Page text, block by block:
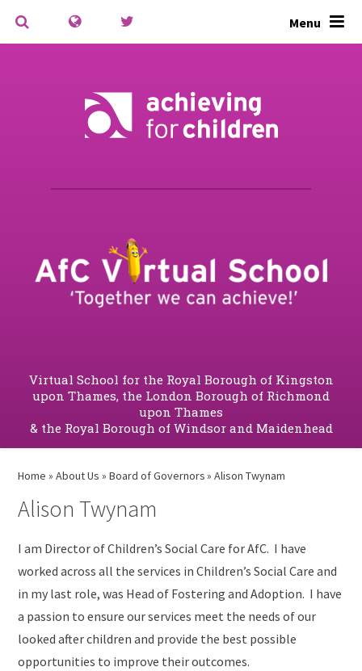
Menu
Powered by Translate
Virtual School for the Royal Borough of Kingston
upon Thames, the London Borough of Richmond
upon Thames
& the Royal Borough of Windsor and Maidenhead
Home » About Us » Board of Governors» Alison Twynam
Alison Twynam
I am Director of Children’s Social Care for AfC. I have
worked across all the services in Children’s Social Care and
in my last role, was Head of Fostering and Adoption. I have
a passion to ensure our services meet the needs of our
looked after children and provide the best possible
opportunities to improve their outcomes.